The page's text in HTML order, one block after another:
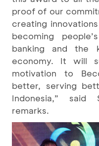
proof of our
creating
becoming
banking and the
economy. It will
motivation to
better, serving
Indonesia,” said
remarks.